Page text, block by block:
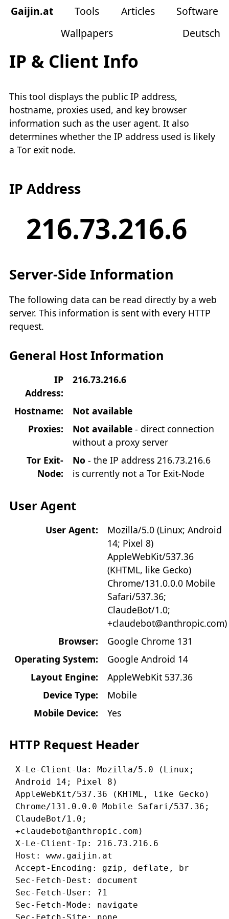
Gaijin.at Tools Articles
Software
Wallpapers
Deutsch
IP & Client Info
This tool displays the public IP address,
hostname, proxies used, and key browser
information such as the user agent. It also
determines whether the IP address used is likely
a Tor exit node.
IP Address
216.73.216.6
Server-Side Information
The following data can be read directly by a web
server. This information is sent with every HTTP
request.
General Host Information
IP
Address:
216.73.216.6
Hostname:
Not available
Proxies:
Not available - direct connection
without a proxy server
Tor Exit-
Node:
No - the IP address 216.73.216.6
is currently not a Tor Exit-Node
User Agent
User Agent:
Mozilla/5.0 (Linux; Android
14; Pixel 8)
AppleWebKit/537.36
(KHTML, like Gecko)
Chrome/131.0.0.0 Mobile
Safari/537.36;
ClaudeBot/1.0;
+claudebot@anthropic.com)
Browser:
Google Chrome 131
Operating System:
Google Android 14
Layout Engine:
AppleWebKit 537.36
Device Type:
Mobile
Mobile Device:
Yes
HTTP Request Header
X-Le-Client-Ua: Mozilla/5.0 (Linux;
Android 14; Pixel 8)
AppleWebKit/537.36 (KHTML, like Gecko)
Chrome/131.0.0.0 Mobile Safari/537.36;
ClaudeBot/1.0;
+claudebot@anthropic.com)
X-Le-Client-Ip: 216.73.216.6
Host: www.gaijin.at
Accept-Encoding: gzip, deflate, br
Sec-Fetch-Dest: document
Sec-Fetch-User: ?1
Sec-Fetch-Mode: navigate